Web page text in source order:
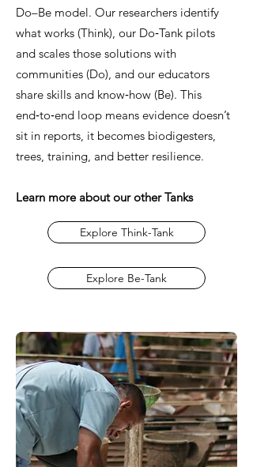
Do–Be model. Our researchers identify
what works (Think), our Do‑Tank pilots
and scales those solutions with
communities (Do), and our educators
share skills and know‑how (Be). This
end‑to‑end loop means evidence doesn’t
sit in reports, it becomes biodigesters,
trees, training, and better resilience.
Learn more about our other Tanks
Explore Think-Tank
Explore Be-Tank